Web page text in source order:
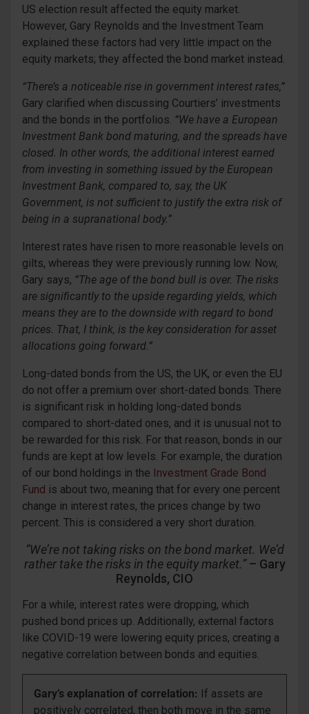
US election result affected the equity market.
However, Gary Reynolds and the Investment Team
explained these factors had very little impact on the
equity markets; they affected the bond market instead.
“There’s a noticeable rise in government interest rates,”
Gary clarified when discussing Courtiers’ investments
and the bonds in the portfolios. “We have a European
Investment Bank bond maturing, and the spreads have
closed. In other words, the additional interest earned
from investing in something issued by the European
Investment Bank, compared to, say, the UK
Government, is not sufficient to justify the extra risk of
being in a supranational body.”
Interest rates have risen to more reasonable levels on
gilts, whereas they were previously running low. Now,
Gary says, “The age of the bond bull is over. The risks
are significantly to the upside regarding yields, which
means they are to the downside with regard to bond
prices. That, I think, is the key consideration for asset
allocations going forward.”
Long-dated bonds from the US, the UK, or even the EU
do not offer a premium over short-dated bonds. There
is significant risk in holding long-dated bonds
compared to short-dated ones, and it is unusual not to
be rewarded for this risk. For that reason, bonds in our
funds are kept at low levels. For example, the duration
of our bond holdings in the Investment Grade Bond
Fund is about two, meaning that for every one percent
change in interest rates, the prices change by two
percent. This is considered a very short duration.
“We’re not taking risks on the bond market. We’d
rather take the risks in the equity market.”– Gary
Reynolds, CIO
For a while, interest rates were dropping, which
pushed bond prices up. Additionally, external factors
like COVID-19 were lowering equity prices, creating a
negative correlation between bonds and equities.
Gary’s explanation of correlation: If assets are
positively correlated, then both move in the same